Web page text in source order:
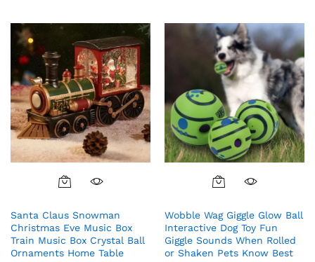
Santa Claus Snowman
Christmas Eve Music Box
Train Music Box Crystal Ball
Ornaments Home Table
Wobble Wag Giggle Glow Ball
Interactive Dog Toy Fun
Giggle Sounds When Rolled
or Shaken Pets Know Best